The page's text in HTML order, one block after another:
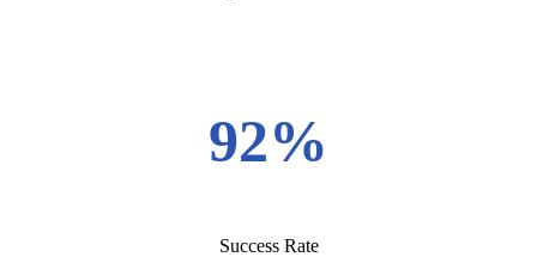
92%
Success Rate